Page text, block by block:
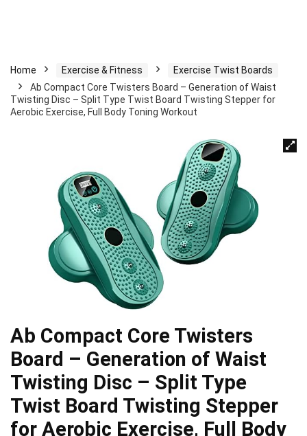
Home Exercise & Fitness
Exercise Twist Boards
Ab Compact Core Twisters Board – Generation of Waist
Twisting Disc – Split Type Twist Board Twisting Stepper for
Aerobic Exercise, Full Body Toning Workout
Ab Compact Core Twisters
Board – Generation of Waist
Twisting Disc – Split Type
Twist Board Twisting Stepper
for Aerobic Exercise, Full Body